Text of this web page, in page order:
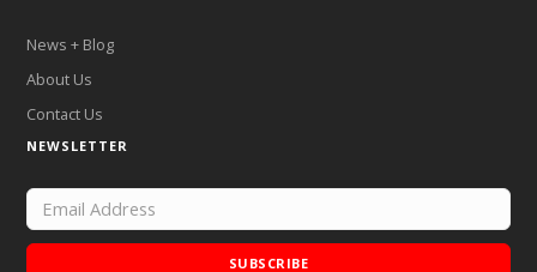
News + Blog
About Us
Contact Us
NEWSLETTER
SUBSCRIBE